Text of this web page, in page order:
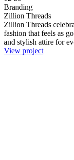
Branding
Zillion Threads
Zillion Threads
fashion that feels as
and stylish attire for
View project